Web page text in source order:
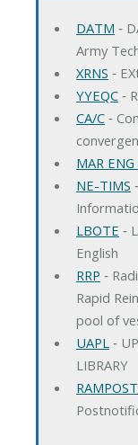
DATM ‐
Army
XRNS ‐
YYEQC‐
CA/C‐
MAR ENG
NE-TIMS
LBOTE ‐
English
RRP ‐
Rapid
pool of
UAPL ‐
LIBRARY
RAMPOST